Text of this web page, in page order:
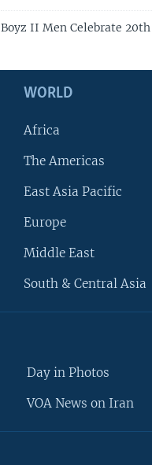
Boyz II Men Celebrate
WORLD
Africa
The Americas
East Asia Pacific
Europe
Middle East
South & Central Asia
Day in Photos
VOA News on Iran